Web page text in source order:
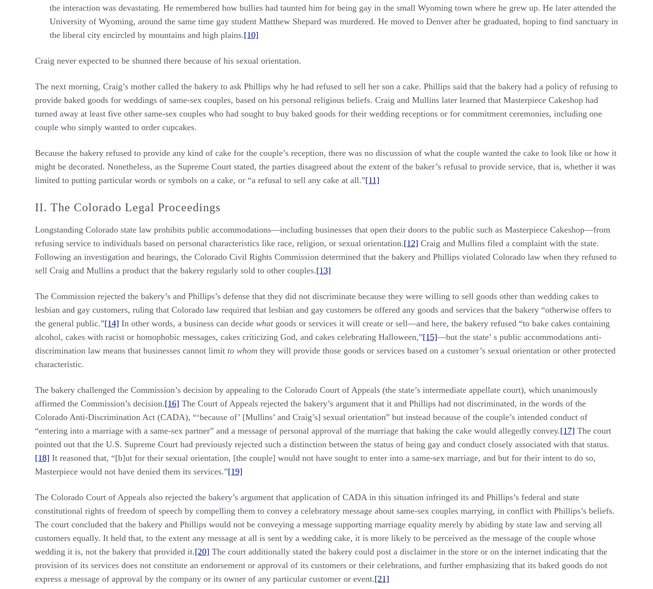
the interaction was devastating. He remembered how bullies had taunted him for being gay in the small Wyoming town where he grew up. He later attended the
University of Wyoming, around the same time gay student Matthew Shepard was murdered. He moved to Denver after he graduated, hoping to find sanctuary in
the liberal city encircled by mountains and high plains.[10]
Craig never expected to be shunned there because of his sexual orientation.
The next morning, Craig’s mother called the bakery to ask Phillips why he had refused to sell her son a cake. Phillips said that the bakery had a policy of refusing to
provide baked goods for weddings of same-sex couples, based on his personal religious beliefs. Craig and Mullins later learned that Masterpiece Cakeshop had
turned away at least five other same-sex couples who had sought to buy baked goods for their wedding receptions or for commitment ceremonies, including one
couple who simply wanted to order cupcakes.
Because the bakery refused to provide any kind of cake for the couple’s reception, there was no discussion of what the couple wanted the cake to look like or how it
might be decorated. Nonetheless, as the Supreme Court stated, the parties disagreed about the extent of the baker’s refusal to provide service, that is, whether it was
limited to putting particular words or symbols on a cake, or “a refusal to sell any cake at all.”[11]
II. The Colorado Legal Proceedings
Longstanding Colorado state law prohibits public accommodations—including businesses that open their doors to the public such as Masterpiece Cakeshop—from
refusing service to individuals based on personal characteristics like race, religion, or sexual orientation.[12] Craig and Mullins filed a complaint with the state.
Following an investigation and hearings, the Colorado Civil Rights Commission determined that the bakery and Phillips violated Colorado law when they refused to
sell Craig and Mullins a product that the bakery regularly sold to other couples.[13]
The Commission rejected the bakery’s and Phillips’s defense that they did not discriminate because they were willing to sell goods other than wedding cakes to
lesbian and gay customers, ruling that Colorado law required that lesbian and gay customers be offered any goods and services that the bakery “otherwise offers to
the general public.”[14] In other words, a business can decide whatgoods or services it will create or sell—and here, the bakery refused “to bake cakes containing
alcohol, cakes with racist or homophobic messages, cakes criticizing God, and cakes celebrating Halloween,”[15]—but the state’ s public accommodations anti-
discrimination law means that businesses cannot limit to whom they will provide those goods or services based on a customer’s sexual orientation or other protected
characteristic.
The bakery challenged the Commission’s decision by appealing to the Colorado Court of Appeals (the state’s intermediate appellate court), which unanimously
affirmed the Commission’s decision.[16] The Court of Appeals rejected the bakery’s argument that it and Phillips had not discriminated, in the words of the
Colorado Anti-Discrimination Act (CADA), “‘because of’ [Mullins’ and Craig’s] sexual orientation” but instead because of the couple’s intended conduct of
“entering into a marriage with a same-sex partner” and a message of personal approval of the marriage that baking the cake would allegedly convey.[17] The court
pointed out that the U.S. Supreme Court had previously rejected such a distinction between the status of being gay and conduct closely associated with that status.
[18] It reasoned that, “[b]ut for their sexual orientation, [the couple] would not have sought to enter into a same-sex marriage, and but for their intent to do so,
Masterpiece would not have denied them its services.”[19]
The Colorado Court of Appeals also rejected the bakery’s argument that application of CADA in this situation infringed its and Phillips’s federal and state
constitutional rights of freedom of speech by compelling them to convey a celebratory message about same-sex couples marrying, in conflict with Phillips’s beliefs.
The court concluded that the bakery and Phillips would not be conveying a message supporting marriage equality merely by abiding by state law and serving all
customers equally. It held that, to the extent any message at all is sent by a wedding cake, it is more likely to be perceived as the message of the couple whose
wedding it is, not the bakery that provided it.[20] The court additionally stated the bakery could post a disclaimer in the store or on the internet indicating that the
provision of its services does not constitute an endorsement or approval of its customers or their celebrations, and further emphasizing that its baked goods do not
express a message of approval by the company or its owner of any particular customer or event.[21]